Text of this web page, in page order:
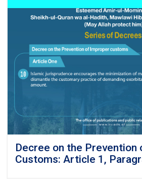
Improper
Customs:
1,
Paragraph
11
Decree on the Prevention
Customs: Article 1,